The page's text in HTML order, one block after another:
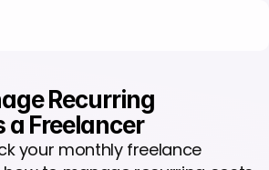
Recurring
a Freelancer
your monthly freelance